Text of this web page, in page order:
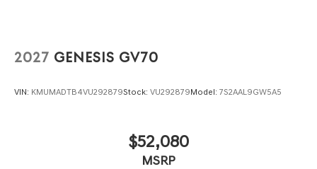
2027 GENESIS GV70
VIN: KMUMADTB4VU292879Stock: VU292879Model: 7S2AAL9GW5A5
$52,080
MSRP